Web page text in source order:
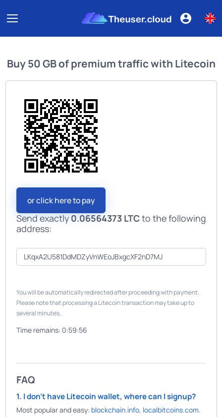
Buy50 GB of premium trafficwith Litecoin
or click here to pay
Send exactly0.06564373 LTCto the following
address:
You will be automatically redirected after proceeding with payment.
Please note that processing a Litecoin transaction may take up to
several minutes.
Time remains: 0:59:56
FAQ
1. I don't have Litecoin wallet, where can I signup?
Most popular and easy: blockchain.info, localbitcoins.com.